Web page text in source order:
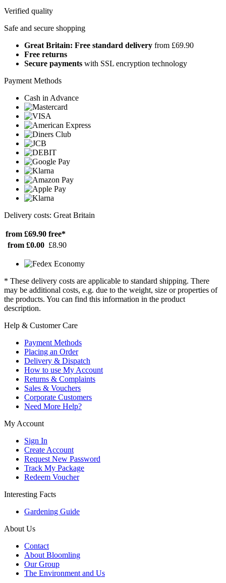
Verified quality
Safe and secure shopping
Great Britain: Free standard delivery from £69.90
Free returns
Secure payments with SSL encryption technology
Payment Methods
Cash in Advance
Delivery costs: Great Britain
from £69.90 free*
from £0.00 £8.90
* These delivery costs are applicable to standard shipping. There
may be additional costs, e.g. due to the weight, size or properties of
the products. You can find this information in the product
description.
Help & Customer Care
Payment Methods
Placing an Order
Delivery & Dispatch
How to use My Account
Returns & Complaints
Sales & Vouchers
Corporate Customers
Need More Help?
My Account
Sign In
Create Account
Request New Password
Track My Package
Redeem Voucher
Interesting Facts
Gardening Guide
About Us
Contact
About Bloomling
Our Group
The Environment and Us